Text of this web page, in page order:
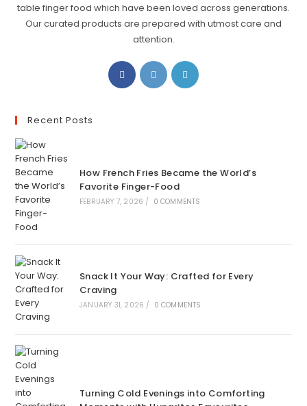
table finger food which have been loved across generations.
Our curated products are prepared with utmost care and
attention.
Recent Posts
How French Fries Became the World’s
Favorite Finger-Food
FEBRUARY 7, 2026 / 0 COMMENTS
Snack It Your Way: Crafted for Every
Craving
JANUARY 31, 2026 / 0 COMMENTS
Turning Cold Evenings into Comforting